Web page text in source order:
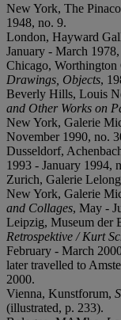
New York, The
1948, no. 9.
London, Hayward
January - March
Chicago, Worthington
Drawings, Objects,
Beverly Hills, Louis
and Other Works on
New York, Galerie
November 1990, no.
Dusseldorf,
1993 - January 1994,
Zurich, Galerie
New York, Galerie
and Collages, May -
Leipzig, Museum der
Retrospektive / Kurt
February - March
later travelled to
2000.
Vienna, Kunstforum,
(illustrated, p. 233).